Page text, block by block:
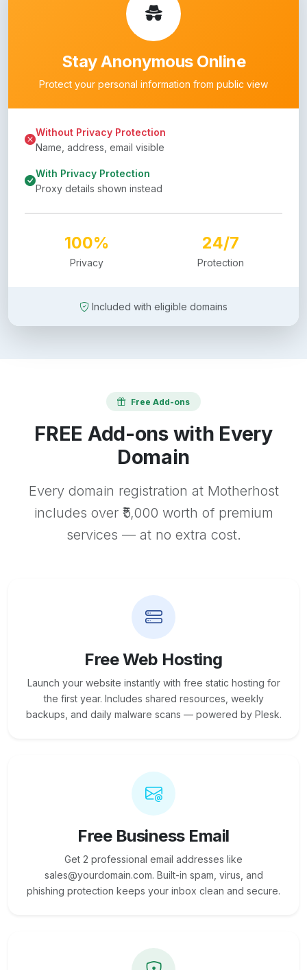
Stay Anonymous Online
Protect your personal information from public view
Without Privacy Protection
Name, address, email visible
With Privacy Protection
Proxy details shown instead
100%
Privacy
24/7
Protection
Included with eligible domains
Free Add-ons
FREE Add-ons with Every
Domain
Every domain registration at Motherhost
includes over ₹5,000 worth of premium
services — at no extra cost.
Free Web Hosting
Launch your website instantly with free static hosting for
the first year. Includes shared resources, weekly
backups, and daily malware scans — powered by Plesk.
Free Business Email
Get 2 professional email addresses like
sales@yourdomain.com. Built-in spam, virus, and
phishing protection keeps your inbox clean and secure.